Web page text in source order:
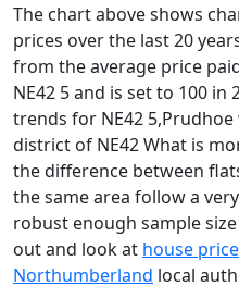
The chart above shows
prices over the last 20
from the average price
NE42 5 and is set to 100
trends for NE42
district of NE42 What is
the difference between
the same area follow a
robust enough sample
out and look at house
Northumberland local